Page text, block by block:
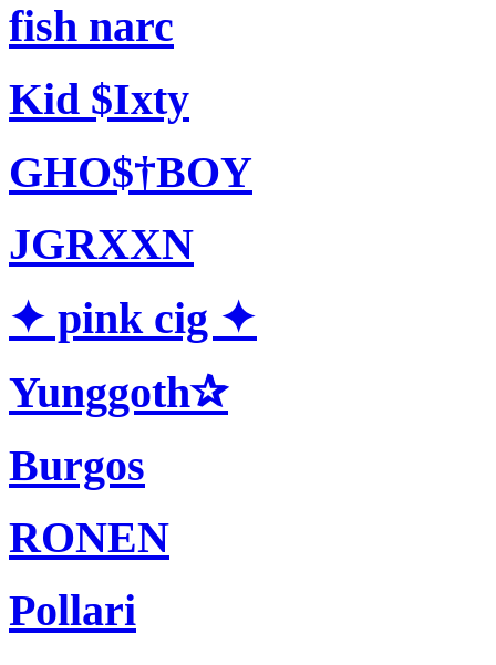
fish narc
Kid $Ixty
GHO$†BOY
JGRXXN
✦ pink cig ✦
Yunggoth✰
Burgos
RONEN
Pollari